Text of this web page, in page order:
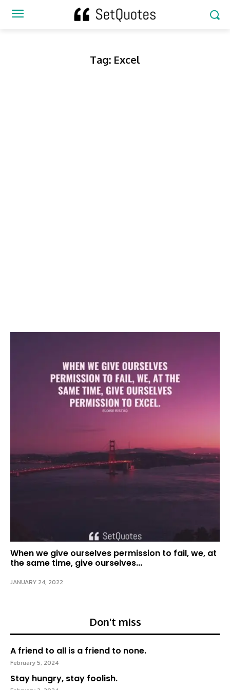
Tag: Excel
When we give ourselves permission to fail, we, at
the same time, give ourselves...
JANUARY 24, 2022
Don't miss
A friend to all is a friend to none.
February 5, 2024
Stay hungry, stay foolish.